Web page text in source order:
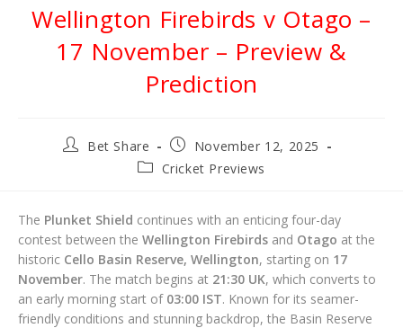
Wellington Firebirds v Otago –
17 November – Preview &
Prediction
PostBet Share
Post
published:
November 12, 2025
PostCricket Previews
The Plunket Shield continues with an enticing four-day
contest between the Wellington Firebirds and Otago at the
historic Cello Basin Reserve, Wellington, starting on 17
November. The match begins at 21:30 UK, which converts to
an early morning start of 03:00 IST. Known for its seamer-
friendly conditions and stunning backdrop, the Basin Reserve